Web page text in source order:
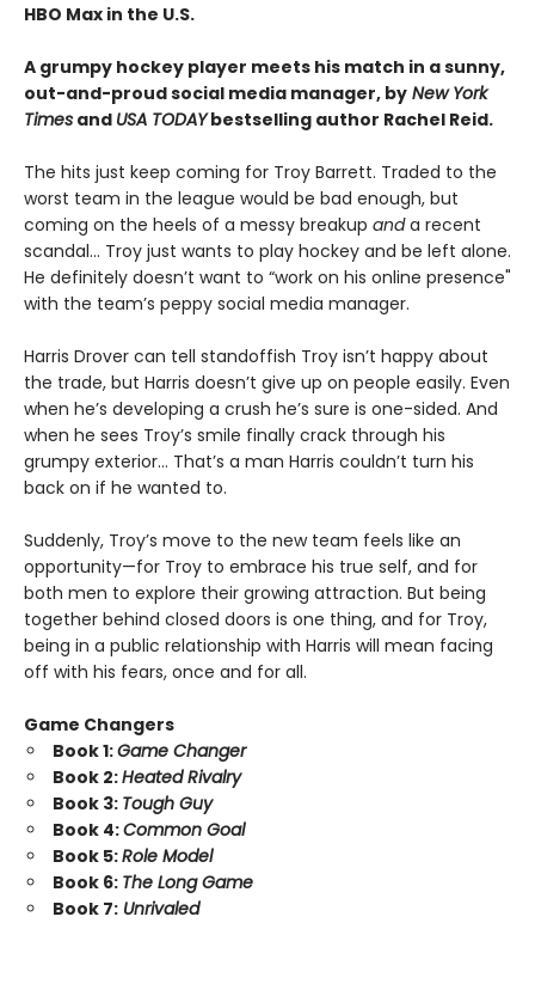
HBO Max in the U.S.
A grumpy hockey player meets his match in a sunny,
out-and-proud social media manager, by New York
Times and USA TODAYbestselling author Rachel Reid.
The hits just keep coming for Troy Barrett. Traded to the
worst team in the league would be bad enough, but
coming on the heels of a messy breakup anda recent
scandal… Troy just wants to play hockey and be left alone.
He definitely doesn’t want to “work on his online presence"
with the team’s peppy social media manager.
Harris Drover can tell standoffish Troy isn’t happy about
the trade, but Harris doesn’t give up on people easily. Even
when he’s developing a crush he’s sure is one-sided. And
when he sees Troy’s smile finally crack through his
grumpy exterior… That’s a man Harris couldn’t turn his
back on if he wanted to.
Suddenly, Troy’s move to the new team feels like an
opportunity—for Troy to embrace his true self, and for
both men to explore their growing attraction. But being
together behind closed doors is one thing, and for Troy,
being in a public relationship with Harris will mean facing
off with his fears, once and for all.
Game Changers
Book 1:Game Changer
Book 2:Heated Rivalry
Book 3: Tough Guy
Book 4:Common Goal
Book 5:Role Model
Book 6: The Long Game
Book 7: Unrivaled